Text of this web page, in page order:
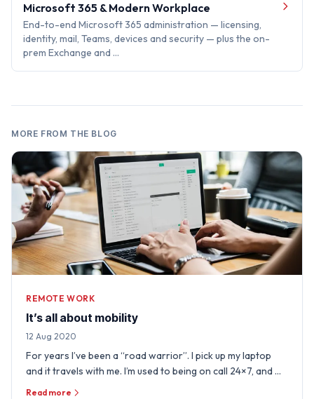
Microsoft 365 & Modern Workplace
End-to-end Microsoft 365 administration — licensing,
identity, mail, Teams, devices and security — plus the on-
prem Exchange and …
MORE FROM THE BLOG
REMOTE WORK
It’s all about mobility
12 Aug 2020
For years I’ve been a “road warrior”. I pick up my laptop
and it travels with me. I’m used to being on call 24×7, and …
Read more